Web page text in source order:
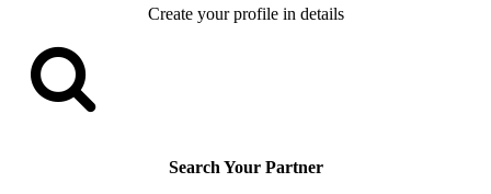
Create your profile in details
Search Your Partner